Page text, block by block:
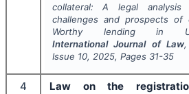
collateral: A legal
challenges and prospects of
Worthy lending in
International Journal of Law
Issue 10, 2025, Pages 31-35
4
Law on the